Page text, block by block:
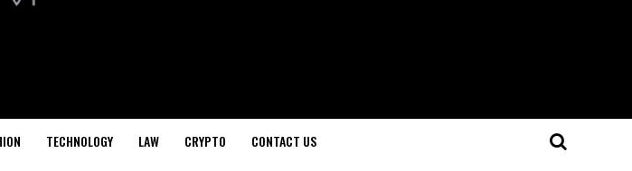
TECHNOLOGY LAW CRYPTO CONTACT US